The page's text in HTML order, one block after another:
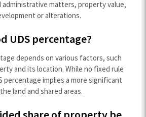
administrative matters, property value,
or alterations.
UDS percentage?
depends on various factors, such
and its location. While no fixed rule
percentage implies a more significant
land and shared areas.